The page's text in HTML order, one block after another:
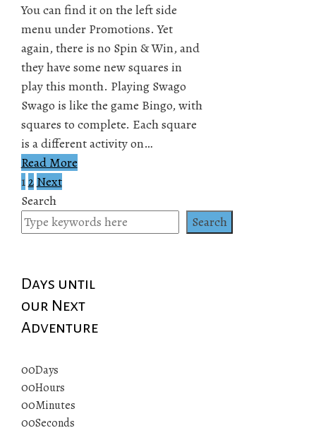
You can find it on the left side
menu under Promotions. Yet
again, there is no Spin & Win, and
they have some new squares in
play this month. Playing Swago
Swago is like the game Bingo, with
squares to complete. Each square
is a different activity on…
Read More
Posts
pagination
12 Next
Search
Search
Days until
our Next
Adventure
00Days
00Hours
00Minutes
00Seconds